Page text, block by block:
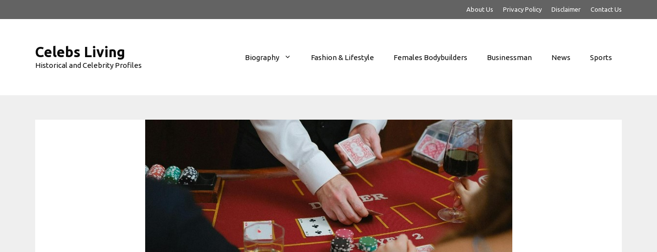
to
About Us Privacy Policy Disclaimer Contact Us
Celebs Living
Historical and Celebrity Profiles
Biography Fashion & Lifestyle Females Bodybuilders Businessman News Sports